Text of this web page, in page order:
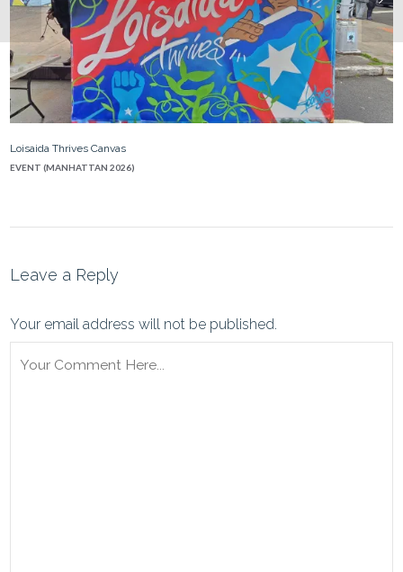
Loisaida Thrives Canvas
EVENT (MANHATTAN 2026)
Leave a Reply
Your email address will not be published.